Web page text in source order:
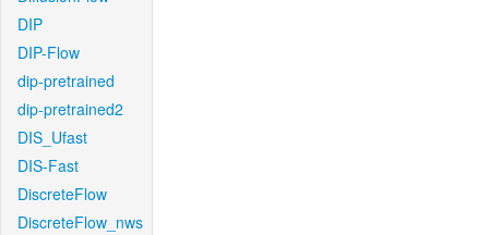
DIP
DIP-Flow
dip-pretrained
dip-pretrained2
DIS_Ufast
DIS-Fast
DiscreteFlow
DiscreteFlow_nws